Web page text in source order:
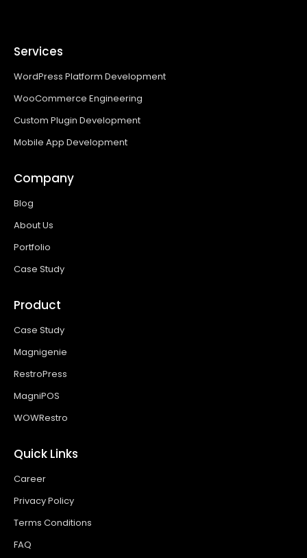
Services
WordPress Platform Development
WooCommerce Engineering
Custom Plugin Development
Mobile App Development
Company
Blog
About Us
Portfolio
Case Study
Product
Case Study
Magnigenie
RestroPress
MagniPOS
WOWRestro
Quick Links
Career
Privacy Policy
Terms Conditions
FAQ